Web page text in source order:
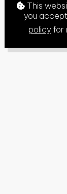
This
you
policyfor